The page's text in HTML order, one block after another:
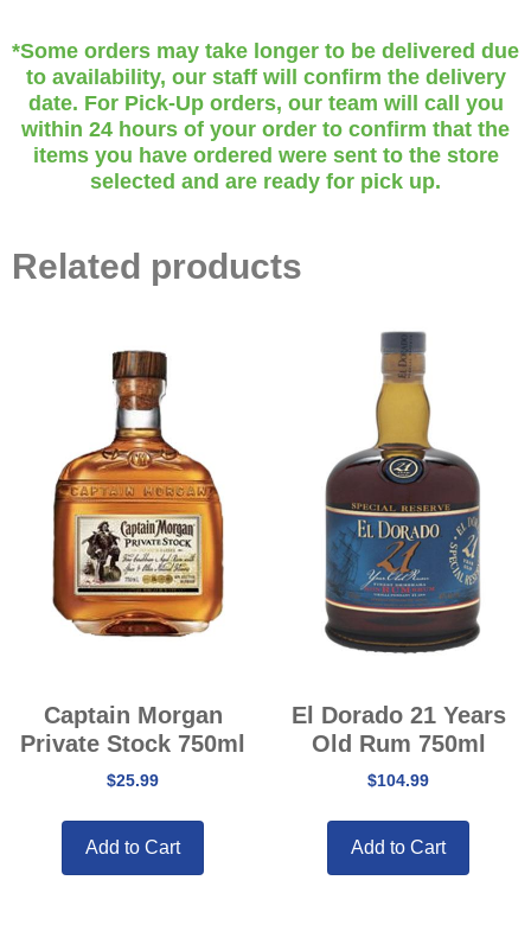
*Some orders may take longer to be delivered due
to availability, our staff will confirm the delivery
date. For Pick-Up orders, our team will call you
within 24 hours of your order to confirm that the
items you have ordered were sent to the store
selected and are ready for pick up.
Related products
Captain Morgan
Private Stock 750ml
$25.99
Add to Cart
El Dorado 21 Years
Old Rum 750ml
$104.99
Add to Cart